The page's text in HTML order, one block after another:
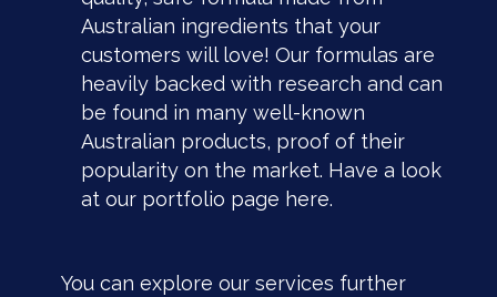
Australian ingredients that your
customers will love! Our formulas are
heavily backed with research and can
be found in many well-known
Australian products, proof of their
popularity on the market. Have a look
at our portfolio page here.
You can explore our services further